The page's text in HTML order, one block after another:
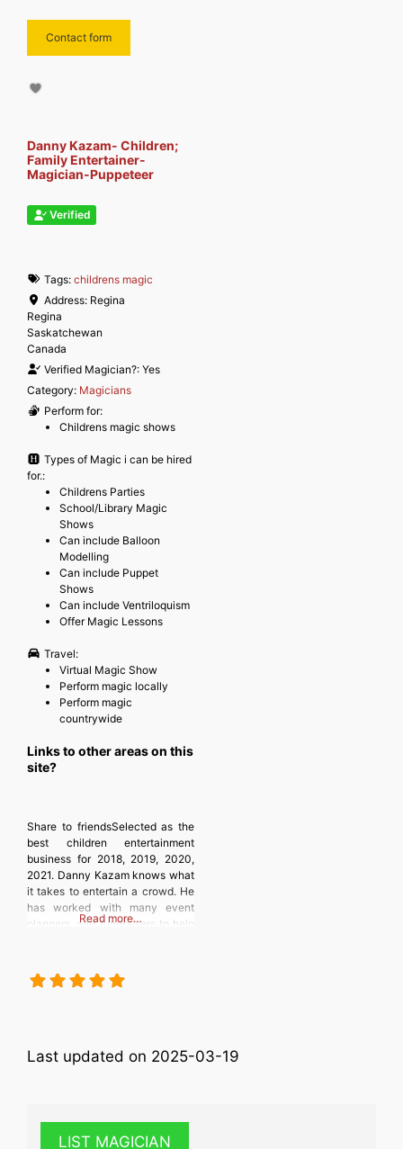
Contact form
Danny Kazam- Children;
Family Entertainer-
Magician-Puppeteer
Verified
Tags:childrens magic
Address: Regina
Regina
Saskatchewan
Canada
Verified Magician?:Yes
Category: Magicians
Perform for:
Childrens magic shows
Types of Magic i can be hired
for.:
Childrens Parties
School/Library Magic
Shows
Can include Balloon
Modelling
Can include Puppet
Shows
Can include Ventriloquism
Offer Magic Lessons
Travel:
Virtual Magic Show
Perform magic locally
Perform magic
countrywide
Links to other areas on this
site?
Share to friendsSelected as the
best children entertainment
business for 2018, 2019, 2020,
2021. Danny Kazam knows what
it takes to entertain a crowd. He
has worked with many event
planners, and fundraisers to help
all ages can’t get enough of the
hilarious fun and amazing antics
Read more…
Last updated on 2025-03-19
LIST MAGICIAN